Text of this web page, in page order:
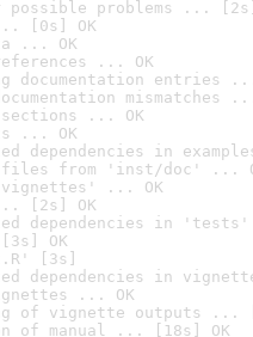
possible problems ...
[0s] OK
... OK
... OK
documentation entries
mismatches
sections ... OK
... OK
dependencies in
files from 'inst/doc' ...
... OK
[2s] OK
dependencies in
OK
[3s]
dependencies in
... OK
of vignette outputs ...
of manual ... [18s] OK